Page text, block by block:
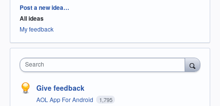
Categories
Post a new idea…
All ideas
My feedback
Search
Give feedback
AOL App For Android 1,795